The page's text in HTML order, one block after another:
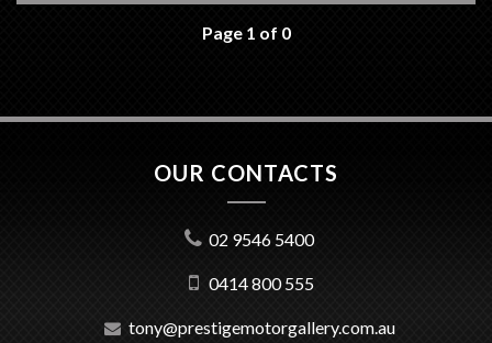
Page 1 of 0
OUR CONTACTS
02 9546 5400
0414 800 555
tony@prestigemotorgallery.com.au